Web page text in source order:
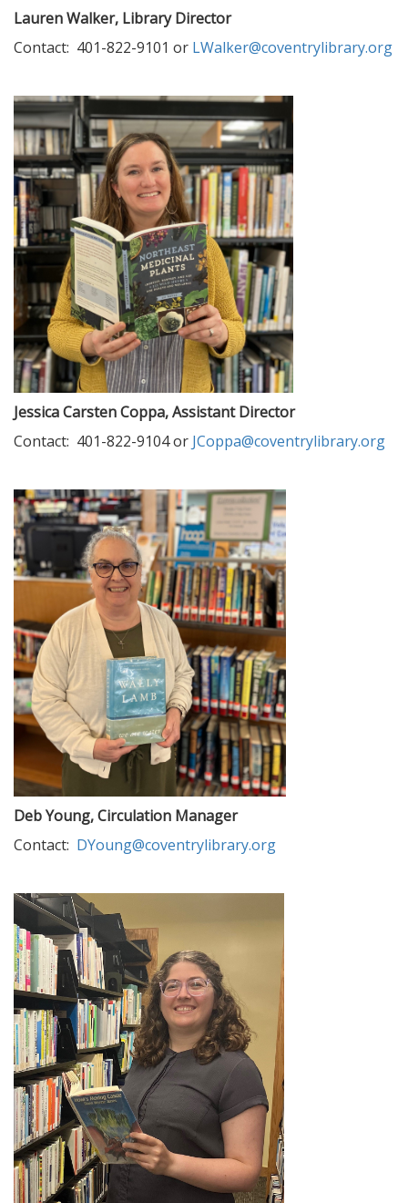
Lauren Walker, Library Director
Contact: 401-822-9101 or LWalker@coventrylibrary.org
Jessica Carsten Coppa, Assistant Director
Contact: 401-822-9104 or JCoppa@coventrylibrary.org
Deb Young, Circulation Manager
Contact: DYoung@coventrylibrary.org